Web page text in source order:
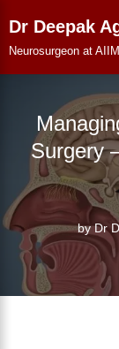
Skip
Dr Deepak
Neurosurgeon at
Surgery
byDr